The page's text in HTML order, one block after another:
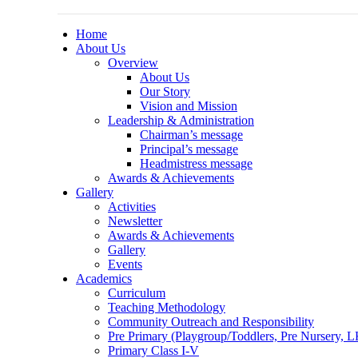
Home
About Us
Overview
About Us
Our Story
Vision and Mission
Leadership & Administration
Chairman’s message
Principal’s message
Headmistress message
Awards & Achievements
Gallery
Activities
Newsletter
Awards & Achievements
Gallery
Events
Academics
Curriculum
Teaching Methodology
Community Outreach and Responsibility
Pre Primary (Playgroup/Toddlers, Pre Nursery,
Primary Class I-V